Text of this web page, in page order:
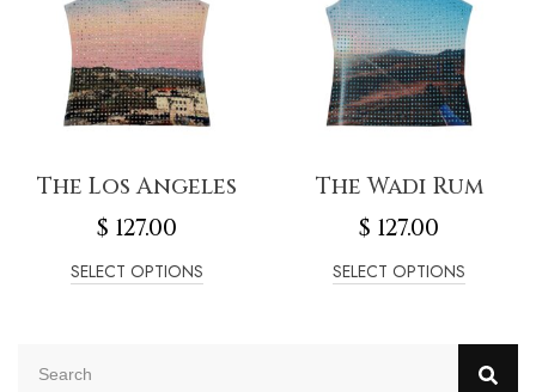
The Los Angeles
$ 127.00
SELECT OPTIONS
The Wadi Rum
$ 127.00
SELECT OPTIONS